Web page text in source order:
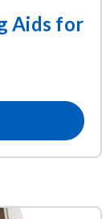
Aids for